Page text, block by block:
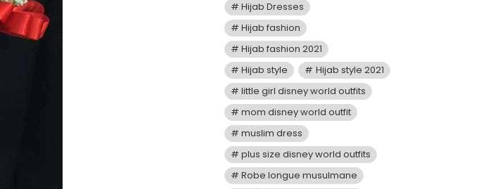
Hijab Dresses
Hijab fashion
Hijab fashion 2021
Hijab style
Hijab style 2021
little girl disney world outfits
mom disney world outfit
muslim dress
plus size disney world outfits
Robe longue musulmane